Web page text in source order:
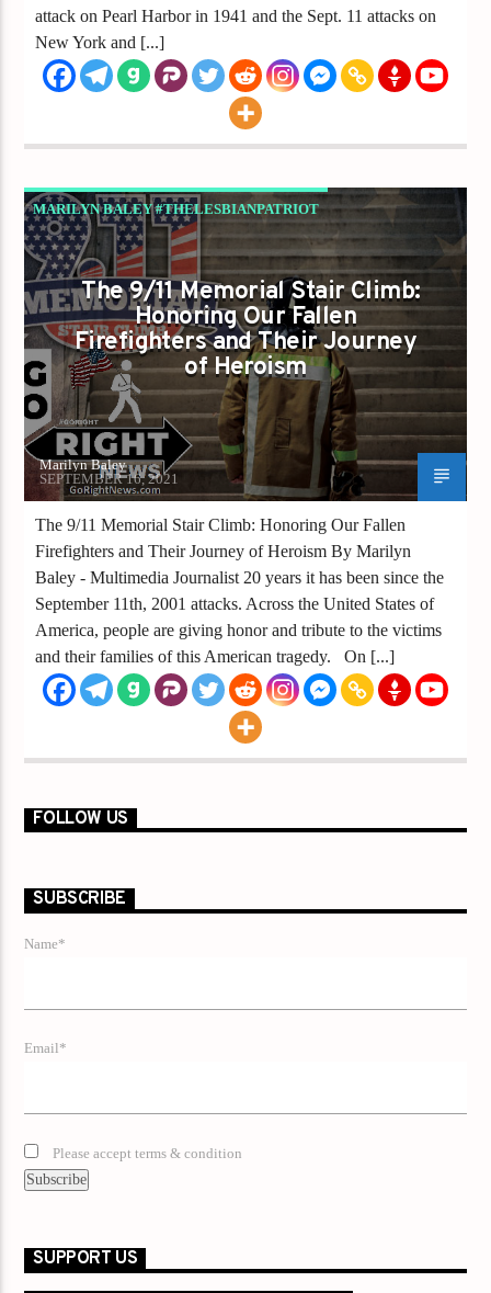
attack on Pearl Harbor in 1941 and the Sept. 11 attacks on
New York and [...]
MARILYN BALEY #THELESBIANPATRIOT
SEPTEMBER 11TH
The 9/11 Memorial Stair Climb:
Honoring Our Fallen
Firefighters and Their Journey
of Heroism
Marilyn Baley
SEPTEMBER 16, 2021
The 9/11 Memorial Stair Climb: Honoring Our Fallen
Firefighters and Their Journey of Heroism By Marilyn
Baley - Multimedia Journalist 20 years it has been since the
September 11th, 2001 attacks. Across the United States of
America, people are giving honor and tribute to the victims
and their families of this American tragedy. On [...]
FOLLOW US
SUBSCRIBE
Name*
Email*
Please accept terms & condition
SUPPORT US